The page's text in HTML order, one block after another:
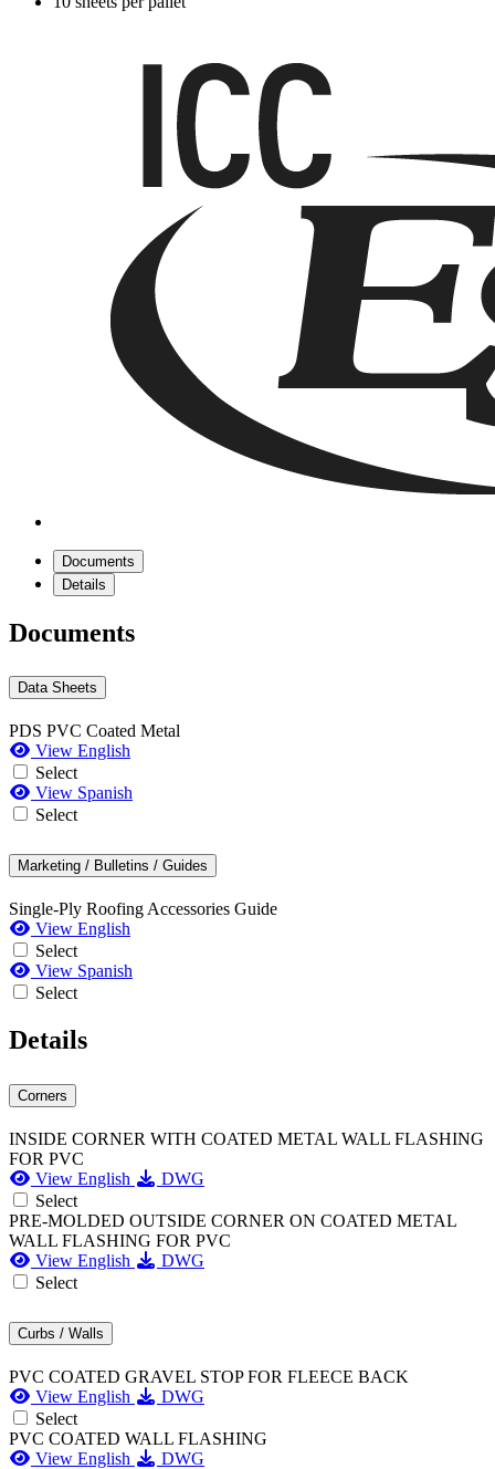
Documents
Details
Documents
Data Sheets
PDS PVC Coated Metal
View English
Select
View Spanish
Select
Marketing / Bulletins / Guides
Single-Ply Roofing Accessories Guide
View English
Select
View Spanish
Select
Details
Corners
INSIDE CORNER WITH COATED METAL WALL FLASHING
FOR PVC
View English
DWG
Select
PRE-MOLDED OUTSIDE CORNER ON COATED METAL
WALL FLASHING FOR PVC
View English
DWG
Select
Curbs / Walls
PVC COATED GRAVEL STOP FOR FLEECE BACK
View English
DWG
Select
PVC COATED WALL FLASHING
View English
DWG